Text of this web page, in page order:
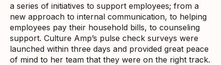
a series of initiatives to support employees; from a
new approach to internal communication, to helping
employees pay their household bills, to counseling
support. Culture Amp’s pulse check surveys were
launched within three days and provided great peace
of mind to her team that they were on the right track.